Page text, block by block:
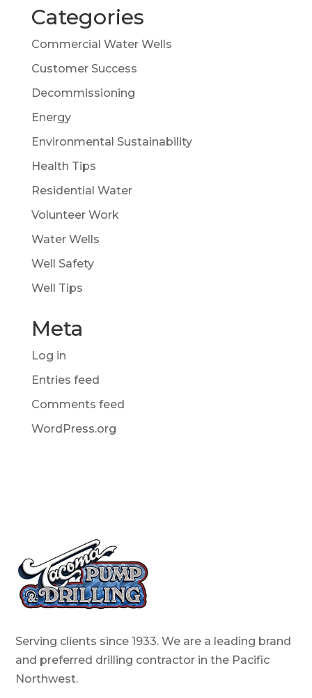
Categories
Commercial Water Wells
Customer Success
Decommissioning
Energy
Environmental Sustainability
Health Tips
Residential Water
Volunteer Work
Water Wells
Well Safety
Well Tips
Meta
Log in
Entries feed
Comments feed
WordPress.org
Serving clients since 1933. We are a leading brand
and preferred drilling contractor in the Pacific
Northwest.